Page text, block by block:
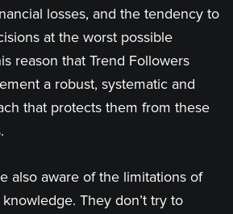
losses, and the tendency to
at the worst possible
reason that Trend Followers
a robust, systematic and
that protects them from these
also aware of the limitations of
They don’t try to